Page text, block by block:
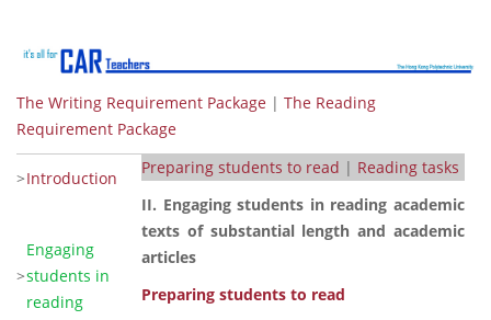
The Writing Requirement Package | The Reading
Requirement Package
>Introduction
Preparing students to read | Reading tasks
II. Engaging students in reading academic
texts of substantial length and academic
articles
Preparing students to read
>
Engaging
students in
reading